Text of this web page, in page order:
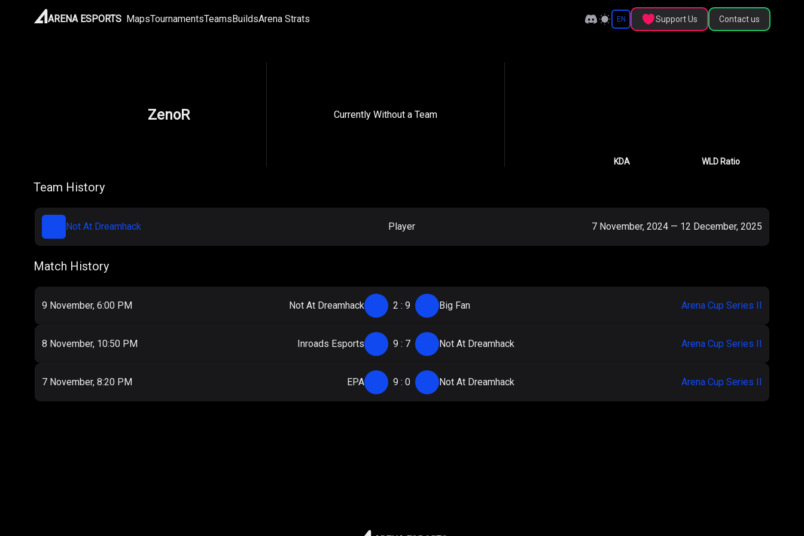
ARENA ESPORTS MapsTournamentsTeamsBuildsArena Strats EN Support Us Contact us
ZenoR Currently Without a Team
KDA WLD Ratio
Team History
Not At Dreamhack Player 7 November, 2024— 12 December, 2025
Match History
9 November, 6:00 PM Not At Dreamhack 2 :9 Big Fan Arena Cup Series II
8 November, 10:50 PM Inroads Esports 9 : 7 Not At Dreamhack Arena Cup Series II
7 November, 8:20 PM EPA 9 :0 Not At Dreamhack Arena Cup Series II